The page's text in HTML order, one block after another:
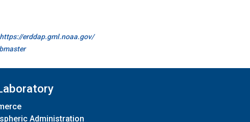
https://erddap.gml.noaa.gov/
Administration